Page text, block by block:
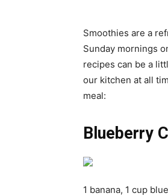
Smoothies are a
Sunday mornings
recipes can be a
our kitchen at all
meal:
Blueberry
1 banana, 1 cup